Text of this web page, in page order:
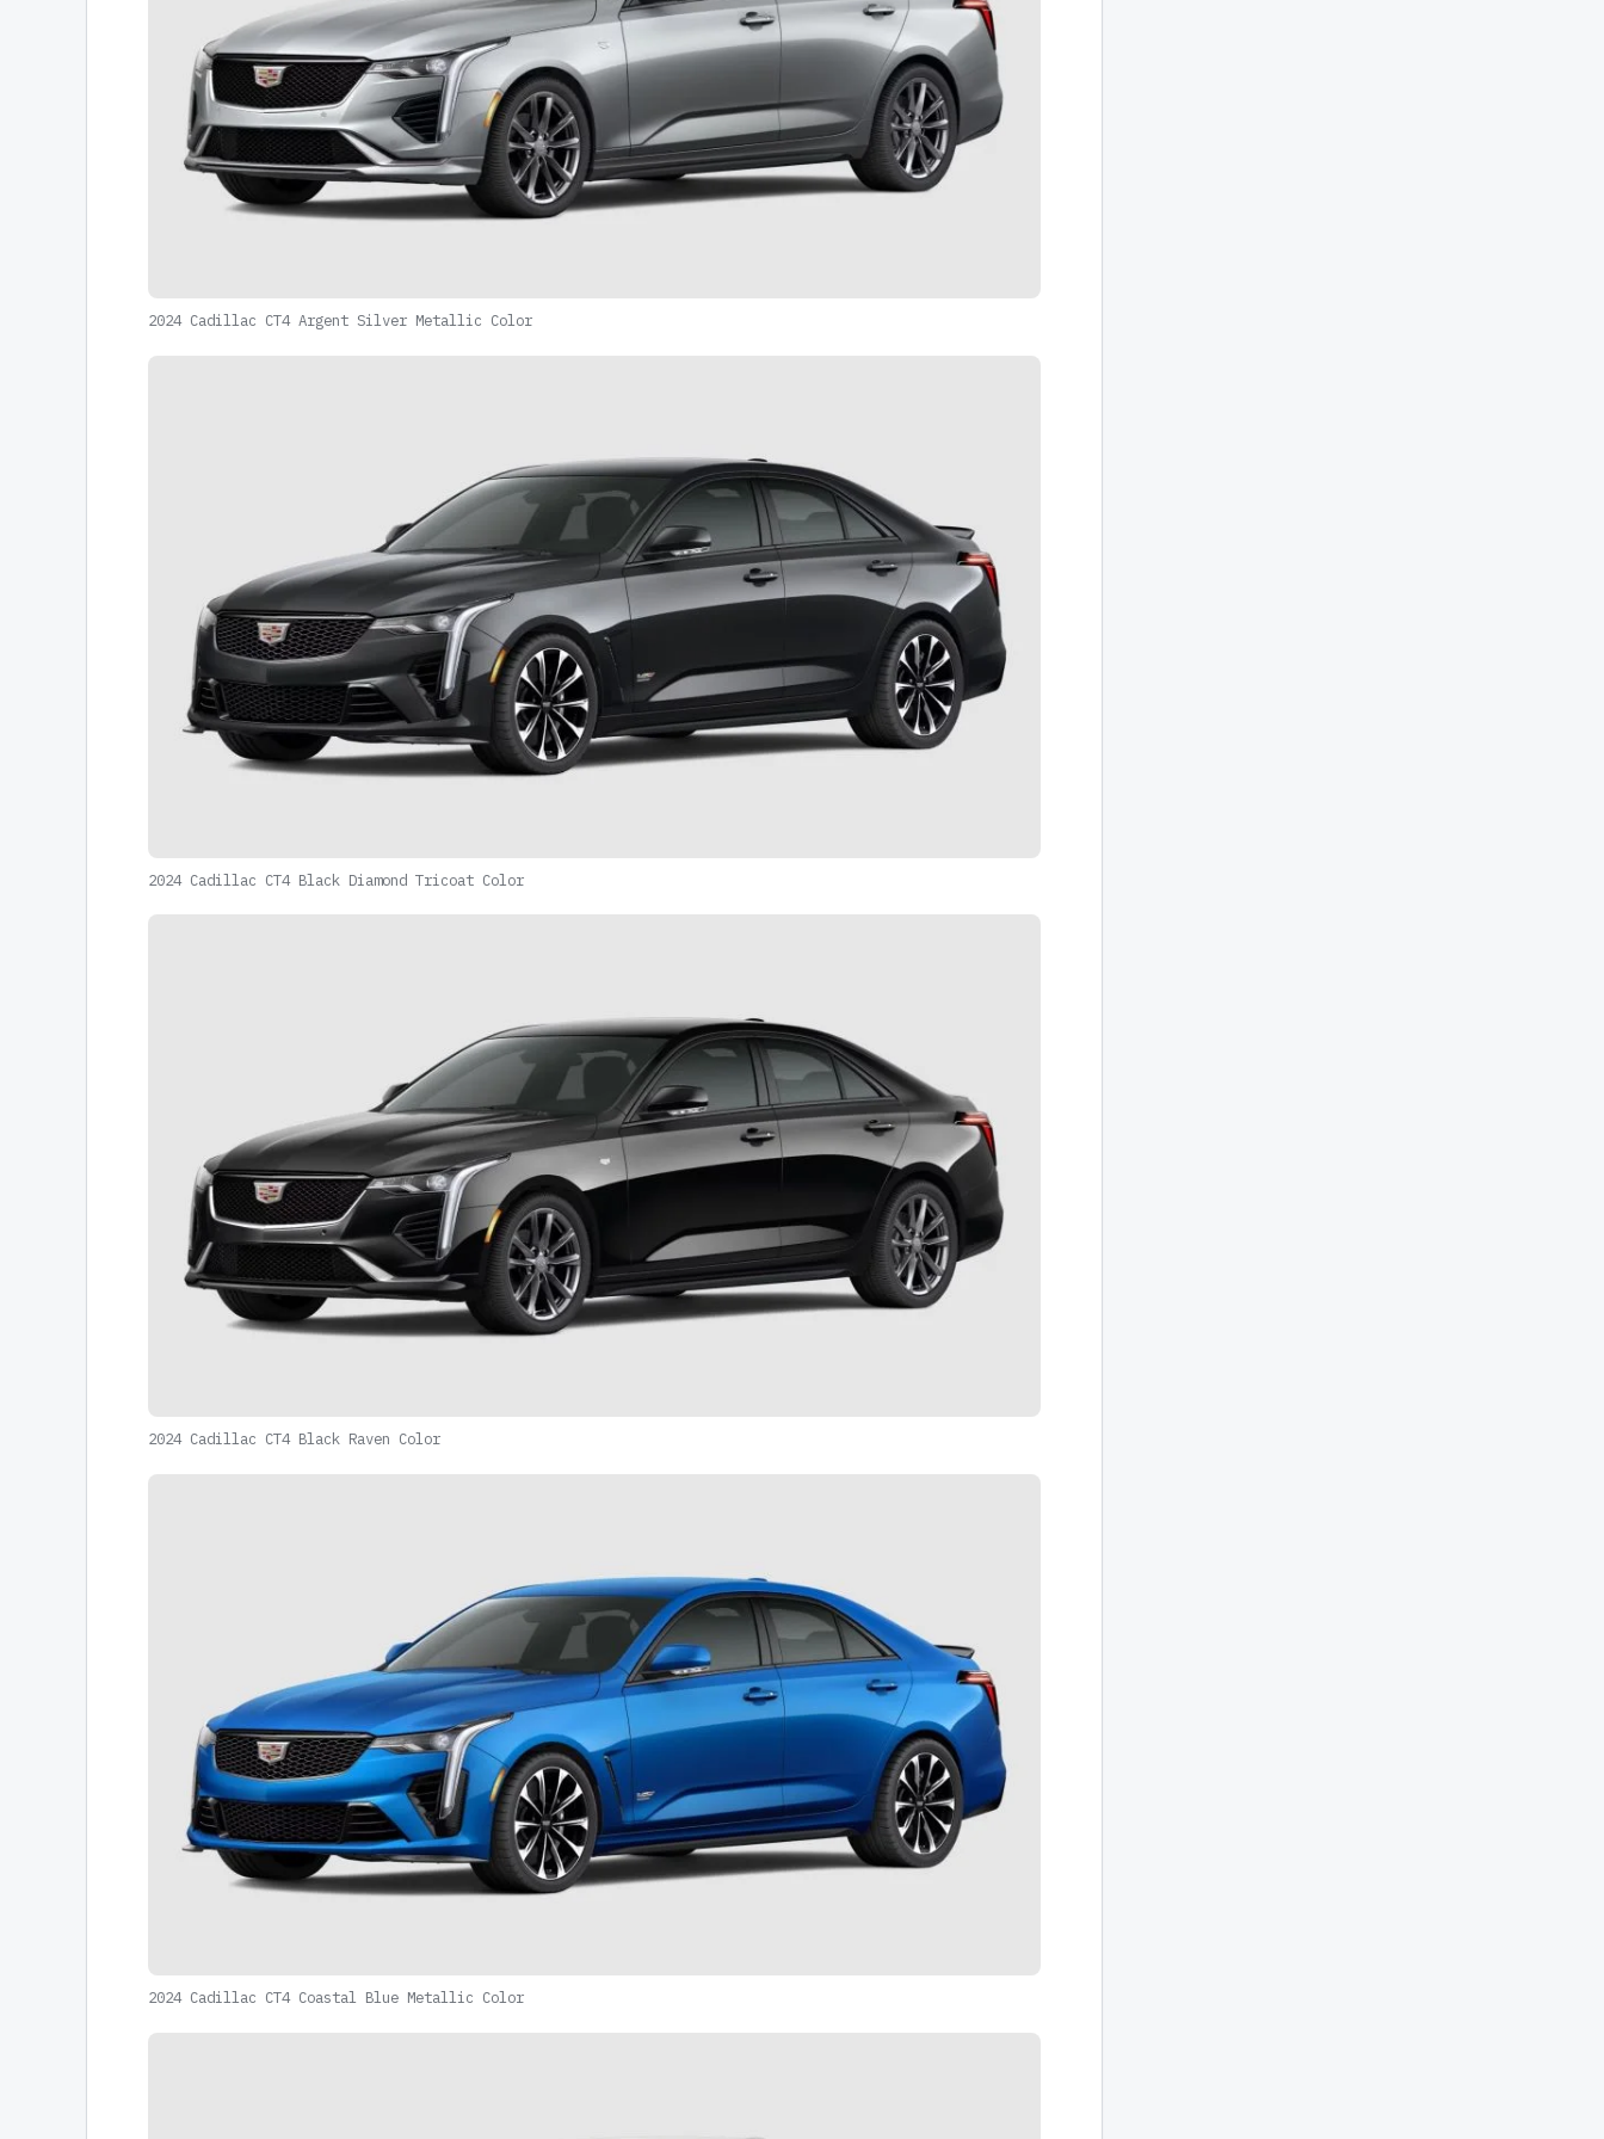
2024 Cadillac CT4 Argent Silver Metallic Color
2024 Cadillac CT4 Black Diamond Tricoat Color
2024 Cadillac CT4 Black Raven Color
2024 Cadillac CT4 Coastal Blue Metallic Color